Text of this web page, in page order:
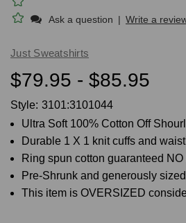
Ask a question | Write a
Just Sweatshirts
$79.95 - $85.95
Style: 3101:3101044
Ultra Soft 100% Cotton Off
Durable 1 X 1 knit cuffs and
Ring spun cotton guaranteed
Pre-Shrunk and generously sized
This item is OVERSIZED